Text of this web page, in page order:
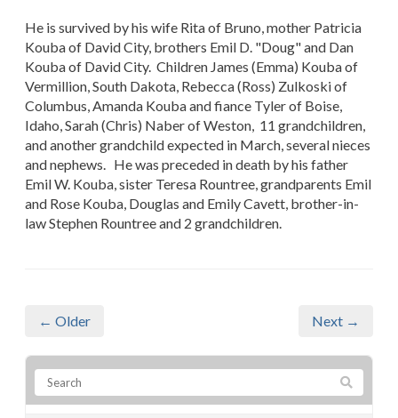
He is survived by his wife Rita of Bruno, mother Patricia
Kouba of David City, brothers Emil D. "Doug" and Dan
Kouba of David City. Children James (Emma) Kouba of
Vermillion, South Dakota, Rebecca (Ross) Zulkoski of
Columbus, Amanda Kouba and fiance Tyler of Boise,
Idaho, Sarah (Chris) Naber of Weston, 11 grandchildren,
and another grandchild expected in March, several nieces
and nephews. He was preceded in death by his father
Emil W. Kouba, sister Teresa Rountree, grandparents Emil
and Rose Kouba, Douglas and Emily Cavett, brother-in-
law Stephen Rountree and 2 grandchildren.
← Older Next →